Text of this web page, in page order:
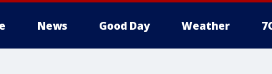
News Good Day Weather